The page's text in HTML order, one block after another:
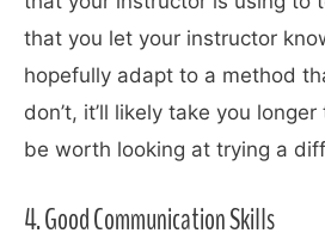
that you let your instructor
hopefully adapt to a method
don’t, it’ll likely take you
be worth looking at trying a
4. Good Communication Skills